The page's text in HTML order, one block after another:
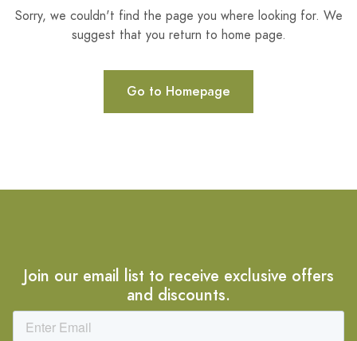
Sorry, we couldn't find the page you where looking for. We
suggest that you return to home page.
Go to Homepage
Join our email list to receive exclusive offers
and discounts.